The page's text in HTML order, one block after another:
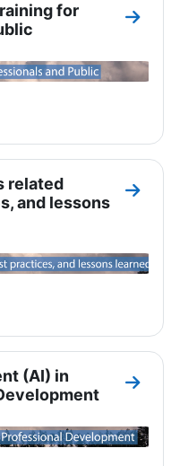
for
Ir a
related
and lessons
Ir a
(AI) in
Ir a